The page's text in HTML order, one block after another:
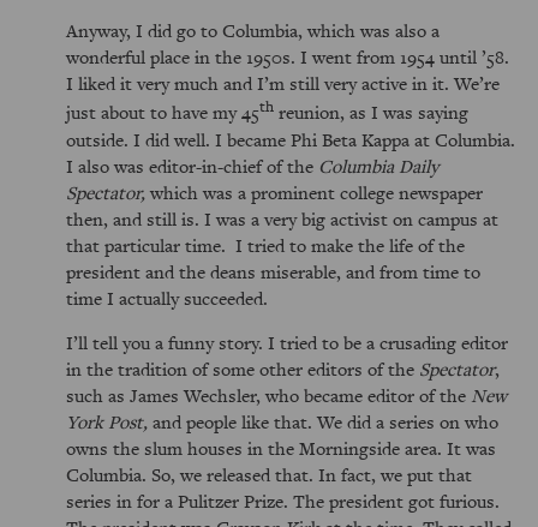
Anyway, I did go to Columbia, which was also a
wonderful place in the 1950s. I went from 1954 until ’58.
I liked it very much and I’m still very active in it. We’re
just about to have my 45th reunion, as I was saying
outside. I did well. I became Phi Beta Kappa at Columbia.
I also was editor-in-chief of the Columbia Daily
Spectator, which was a prominent college newspaper
then, and still is. I was a very big activist on campus at
that particular time. I tried to make the life of the
president and the deans miserable, and from time to
time I actually succeeded.
I’ll tell you a funny story. I tried to be a crusading editor
in the tradition of some other editors of the Spectator,
such as James Wechsler, who became editor of the New
York Post, and people like that. We did a series on who
owns the slum houses in the Morningside area. It was
Columbia. So, we released that. In fact, we put that
series in for a Pulitzer Prize. The president got furious.